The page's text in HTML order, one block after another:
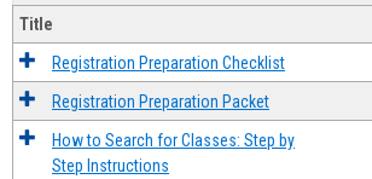
Title
Registration Preparation Checklist
Registration Preparation Packet
How to Search for Classes: Step by
Step Instructions